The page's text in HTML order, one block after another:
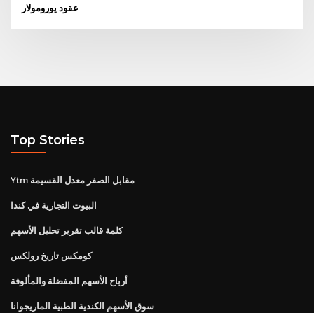
عقود يورومولار
Top Stories
Ytm مقابل الصفر معدل القسيمة
البيوت التجارية في كندا
كلمة قالب تقرير تحليل الأسهم
كومكس تاريخ رولكس
أرباح الأسهم المفضلة والمألوفة
سوق الأسهم الكندية الطبية الماريجوانا